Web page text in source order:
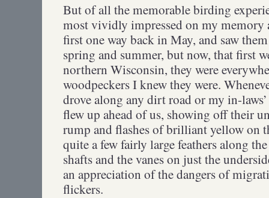
But of all the memorable birding
most vividly impressed on my memory
first one way back in May, and saw
spring and summer, but now, that first
northern Wisconsin, they were
woodpeckers I knew they were.
drove along any dirt road or my in-
flew up ahead of us, showing off their
rump and flashes of brilliant yellow on
quite a few fairly large feathers along
shafts and the vanes on just the
an appreciation of the dangers of
flickers.